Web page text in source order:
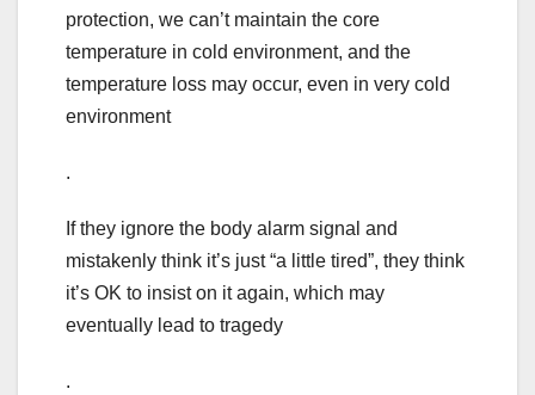
protection, we can’t maintain the core
temperature in cold environment, and the
temperature loss may occur, even in very cold
environment
.
If they ignore the body alarm signal and
mistakenly think it’s just “a little tired”, they think
it’s OK to insist on it again, which may
eventually lead to tragedy
.